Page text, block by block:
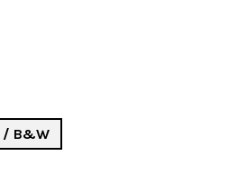
/ B&W